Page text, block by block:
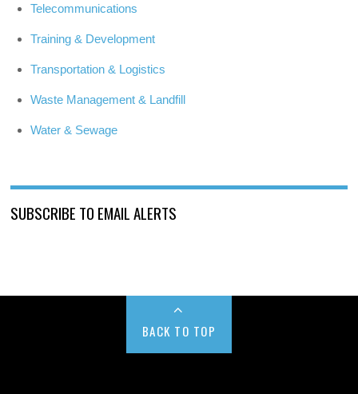
Telecommunications
Training & Development
Transportation & Logistics
Waste Management & Landfill
Water & Sewage
SUBSCRIBE TO EMAIL ALERTS
BACK TO TOP